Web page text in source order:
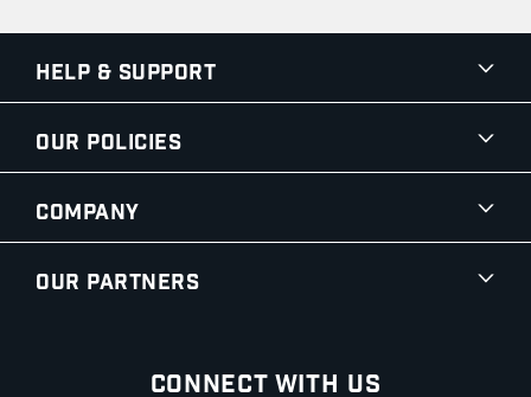
Help & Support
Our Policies
Company
Our Partners
Connect With Us